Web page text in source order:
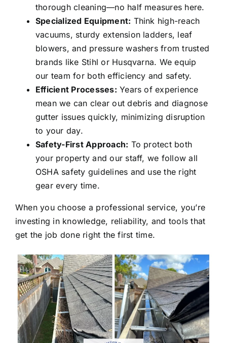
thorough cleaning—no half measures here.
Specialized Equipment: Think high-reach
vacuums, sturdy extension ladders, leaf
blowers, and pressure washers from trusted
brands like Stihl or Husqvarna. We equip
our team for both efficiency and safety.
Efficient Processes: Years of experience
mean we can clear out debris and diagnose
gutter issues quickly, minimizing disruption
to your day.
Safety-First Approach: To protect both
your property and our staff, we follow all
OSHA safety guidelines and use the right
gear every time.
When you choose a professional service, you’re
investing in knowledge, reliability, and tools that
get the job done right the first time.